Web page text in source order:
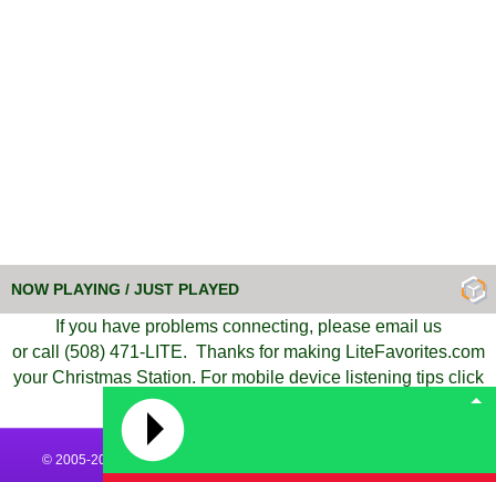
NOW PLAYING / JUST PLAYED
If you have problems connecting, please email us
or call (508) 471-LITE. Thanks for making LiteFavorites.com
your Christmas Station. For mobile device listening tips click
© 2005-2026 All Rights Reserved | LiteFavorites.com - Today's Hits &
Yesterday's Favorites